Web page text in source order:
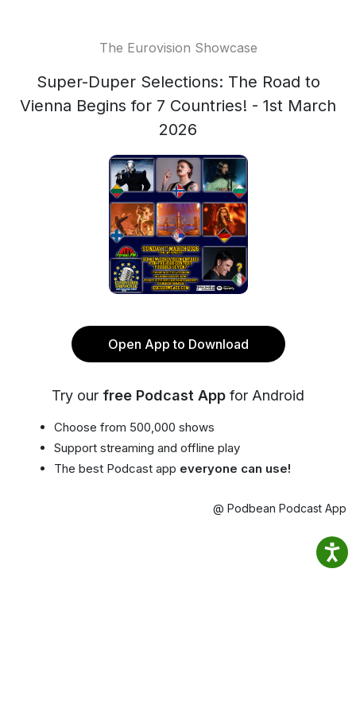
The Eurovision Showcase
Super-Duper Selections: The Road to
Vienna Begins for 7 Countries! - 1st March
2026
Open App to Download
Try our free Podcast App for Android
Choose from 500,000 shows
Support streaming and offline play
The best Podcast app everyone can use!
@ Podbean Podcast App